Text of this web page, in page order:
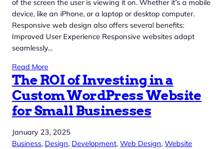
of the screen the user is viewing it on. Whether it’s a mobile
device, like an iPhone, or a laptop or desktop computer.
Responsive web design also offers several benefits:
Improved User Experience Responsive websites adapt
seamlessly…
Read More
The ROI of Investing in a
Custom WordPress Website
for Small Businesses
January 23, 2025
Business, Design, Development, Web Design, Website